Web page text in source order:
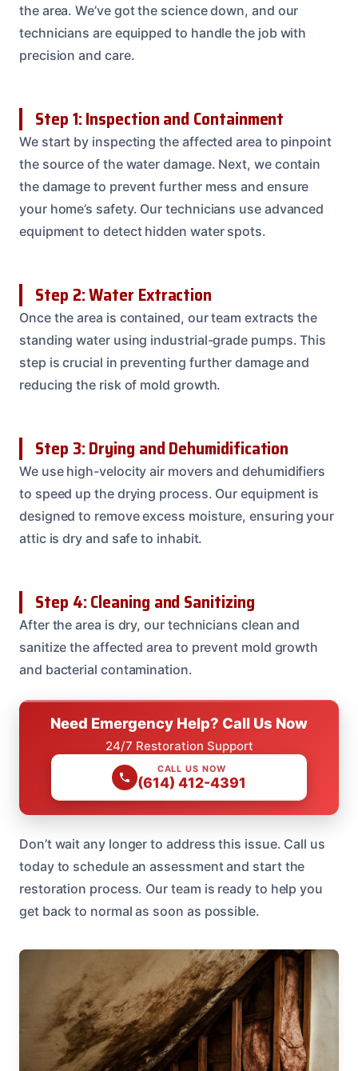
the area. We’ve got the science down, and our
technicians are equipped to handle the job with
precision and care.
Step 1: Inspection and Containment
We start by inspecting the affected area to pinpoint
the source of the water damage. Next, we contain
the damage to prevent further mess and ensure
your home’s safety. Our technicians use advanced
equipment to detect hidden water spots.
Step 2: Water Extraction
Once the area is contained, our team extracts the
standing water using industrial-grade pumps. This
step is crucial in preventing further damage and
reducing the risk of mold growth.
Step 3: Drying and Dehumidification
We use high-velocity air movers and dehumidifiers
to speed up the drying process. Our equipment is
designed to remove excess moisture, ensuring your
attic is dry and safe to inhabit.
Step 4: Cleaning and Sanitizing
After the area is dry, our technicians clean and
sanitize the affected area to prevent mold growth
and bacterial contamination.
Need Emergency Help? Call Us Now
24/7 Restoration Support
CALL US NOW
(614) 412-4391
Don’t wait any longer to address this issue. Call us
today to schedule an assessment and start the
restoration process. Our team is ready to help you
get back to normal as soon as possible.